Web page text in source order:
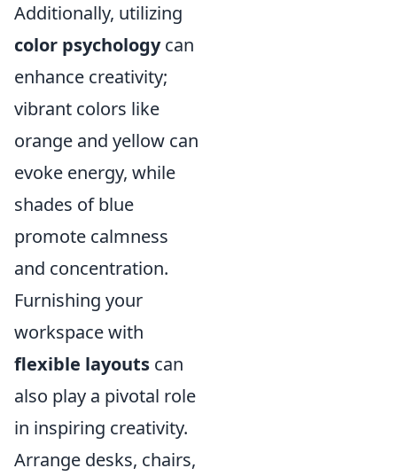
Additionally, utilizing
color psychologycan
enhance creativity;
vibrant colors like
orange and yellow can
evoke energy, while
shades of blue
promote calmness
and concentration.
Furnishing your
workspace with
flexible layouts can
also play a pivotal role
in inspiring creativity.
Arrange desks, chairs,